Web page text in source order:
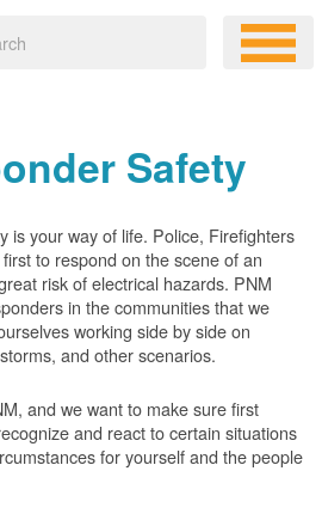
Safety
is your way of life. Police, Firefighters
to respond on the scene of an
risk of electrical hazards. PNM
in the communities that we
working side by side on
and other scenarios.
and we want to make sure first
and react to certain situations
for yourself and the people